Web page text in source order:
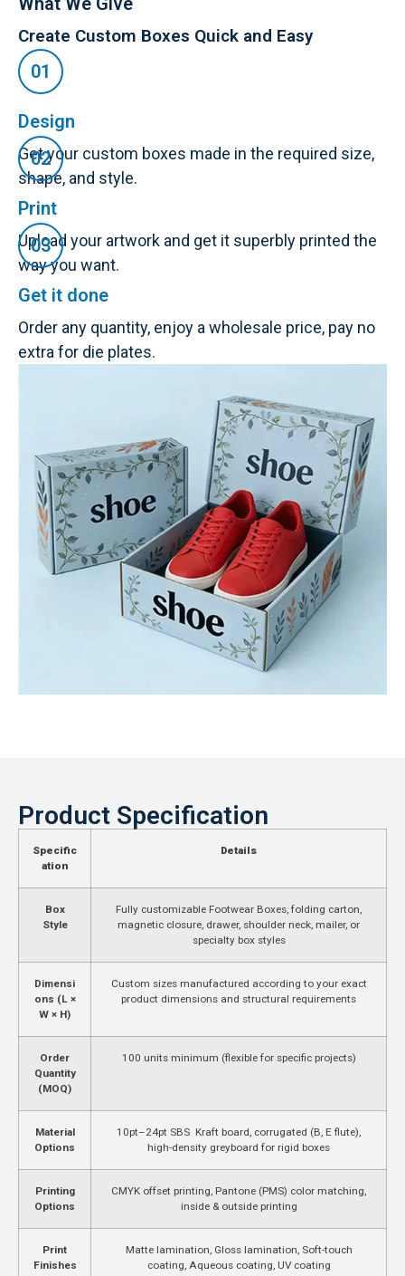
Create Custom Boxes Quick and Easy
Design
Get your custom boxes made in the required size,
shape, and style.
Print
Upload your artwork and get it superbly printed the
way you want.
Get it done
Order any quantity, enjoy a wholesale price, pay no
extra for die plates.
Product Specification
Specific
ation
Details
Box
Style
Fully customizable Footwear Boxes, folding carton,
magnetic closure, drawer, shoulder neck, mailer, or
specialty box styles
Dimensi
ons (L ×
W × H)
Custom sizes manufactured according to your exact
product dimensions and structural requirements
Order
Quantity
(MOQ)
100 units minimum (flexible for specific projects)
Material
Options
10pt–24pt SBS Kraft board, corrugated (B, E flute),
high-density greyboard for rigid boxes
Printing
Options
CMYK offset printing, Pantone (PMS) color matching,
inside & outside printing
Print
Finishes
Matte lamination, Gloss lamination, Soft-touch
coating, Aqueous coating, UV coating